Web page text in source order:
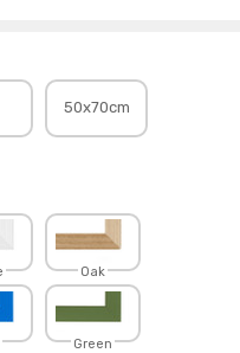
50x70cm
Oak
Green